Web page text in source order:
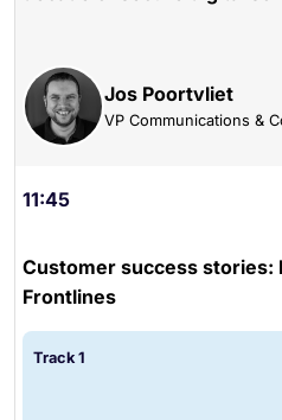
Jos Poortvliet
VP Communications &
11:45
Customer success stories:
Frontlines
Track 1